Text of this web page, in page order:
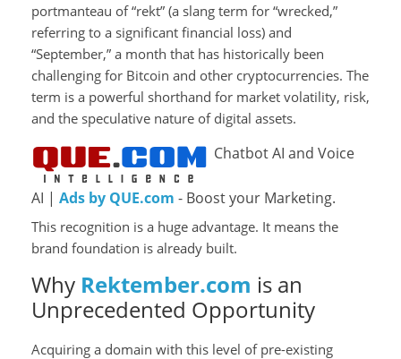
portmanteau of “rekt” (a slang term for “wrecked,”
referring to a significant financial loss) and
“September,” a month that has historically been
challenging for Bitcoin and other cryptocurrencies. The
term is a powerful shorthand for market volatility, risk,
and the speculative nature of digital assets.
Chatbot AI and Voice
AI | Ads by QUE.com - Boost your Marketing.
This recognition is a huge advantage. It means the
brand foundation is already built.
Why Rektember.com is an
Unprecedented Opportunity
Acquiring a domain with this level of pre-existing